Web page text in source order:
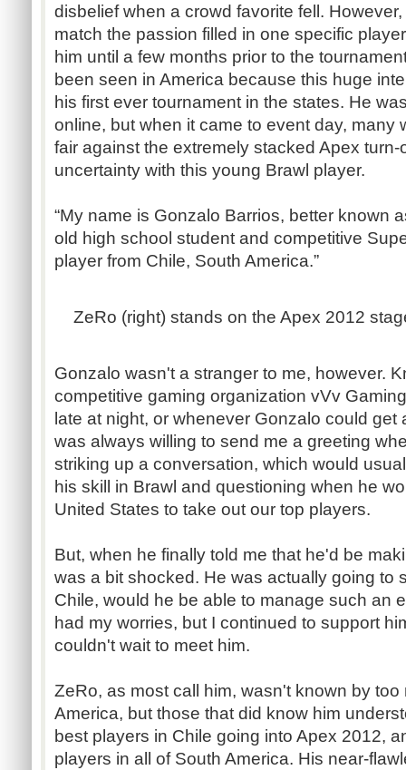
disbelief when a crowd favorite fell.
match the passion filled in one specific
him until a few months prior to the
been seen in America because this huge
his first ever tournament in the states. He
online, but when it came to event day, many
fair against the extremely stacked Apex
uncertainty with this young Brawl player.
“My name is Gonzalo Barrios, better known
old high school student and competitive
player from Chile, South America.”
ZeRo (right) stands on the Apex 2012
Gonzalo wasn't a stranger to me, however.
competitive gaming organization vVv
late at night, or whenever Gonzalo could get
was always willing to send me a greeting
striking up a conversation, which would
his skill in Brawl and questioning when he
United States to take out our top players.
But, when he finally told me that he'd be
was a bit shocked. He was actually going to
Chile, would he be able to manage such an
had my worries, but I continued to support
couldn't wait to meet him.
ZeRo, as most call him, wasn't known by
America, but those that did know him
best players in Chile going into Apex 2012,
players in all of South America. His near-